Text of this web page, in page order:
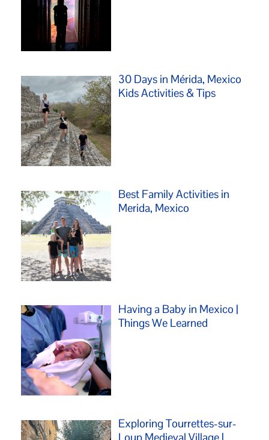
30 Days in Mérida, Mexico
Kids Activities & Tips
Best Family Activities in
Merida, Mexico
Having a Baby in Mexico |
Things We Learned
Exploring Tourrettes-sur-